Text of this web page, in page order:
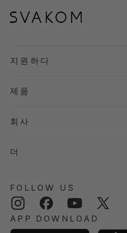
지원하다
제품
회사
더
FOLLOW US
Instagram Facebook YouTube
APP DOWNLOAD